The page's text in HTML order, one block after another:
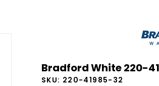
Bradford White 220-
SKU: 220-41985-32